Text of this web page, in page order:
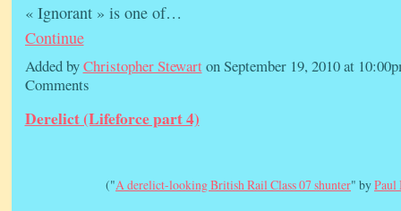
« Ignorant » is one of…
Continue
Added byChristopher Stewart on September 19, 2010 at
Comments
Derelict (Lifeforce part 4)
("A derelict-looking British Rail Class 07 shunter" by